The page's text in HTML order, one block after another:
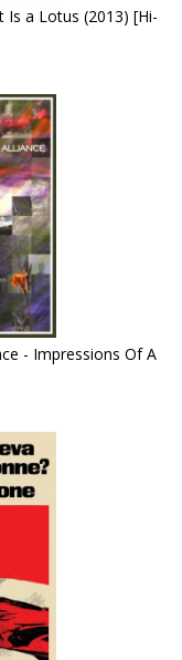
Is a Lotus (2013) [Hi-
- Impressions Of A